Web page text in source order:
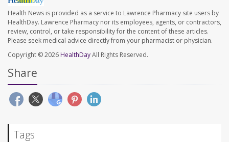
Health News is provided as a service to Lawrence Pharmacy site users by
HealthDay. Lawrence Pharmacy nor its employees, agents, or contractors,
review, control, or take responsibility for the content of these articles.
Please seek medical advice directly from your pharmacist or physician.
Copyright © 2026 HealthDayAll Rights Reserved.
Share
Tags